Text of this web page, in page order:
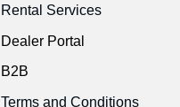
Rental Services
Dealer Portal
B2B
Terms and Conditions